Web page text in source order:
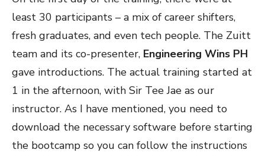
least 30 participants – a mix of career shifters,
fresh graduates, and even tech people. The Zuitt
team and its co-presenter, Engineering Wins PH
gave introductions. The actual training started at
1 in the afternoon, with Sir Tee Jae as our
instructor. As I have mentioned, you need to
download the necessary software before starting
the bootcamp so you can follow the instructions